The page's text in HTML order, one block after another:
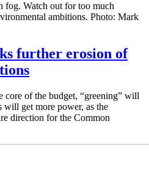
fog. Watch out for too much
ambitions. Photo: Mark
further erosion of
of the budget, “greening” will
will get more power, as the
direction for the Common